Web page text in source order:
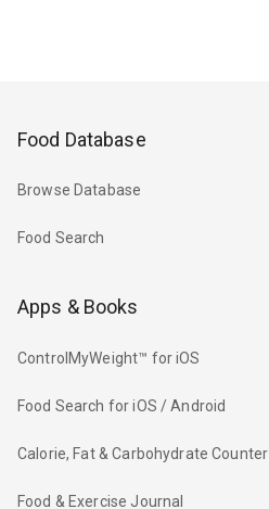
Food Database
Browse Database
Food Search
Apps & Books
ControlMyWeight™ for iOS
Food Search for iOS / Android
Calorie, Fat & Carbohydrate Counter
Food & Exercise Journal